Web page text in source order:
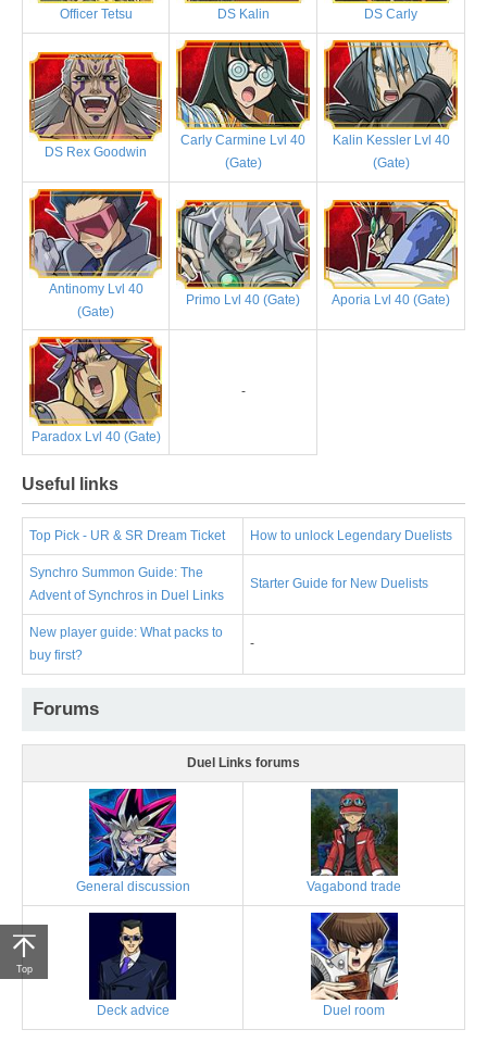
Officer Tetsu DS Kalin DS Carly
DS Rex Goodwin
Carly Carmine Lvl 40
(Gate)
Kalin Kessler Lvl 40
(Gate)
Antinomy Lvl 40
(Gate)
Primo Lvl 40 (Gate) Aporia Lvl 40 (Gate)
Paradox Lvl 40 (Gate)
-
Useful links
Top Pick - UR & SR Dream Ticket How to unlock Legendary Duelists
Synchro Summon Guide: The
Advent of Synchros in Duel Links
Starter Guide for New Duelists
New player guide: What packs to
buy first?
-
Forums
Duel Links forums
General discussion Vagabond trade
Deck advice Duel room
Top